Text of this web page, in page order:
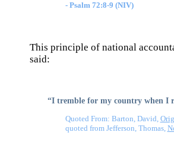
- Psalm 72:8-9 (NIV)
This principle of national
said:
“I tremble for my country when I
Quoted From: Barton, David,
quoted from Jefferson, Thomas,